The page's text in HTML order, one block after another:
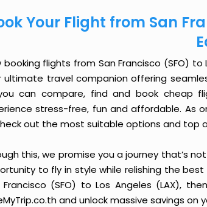
Your Flight from San
booking flights from San Francisco (SFO)
ultimate travel companion offering
can compare, find and book cheap
stress-free, fun and affordable. As
out the most suitable options and top
this, we promise you a journey that’s
to fly in style while relishing the
Francisco (SFO) to Los Angeles (LAX),
and unlock massive savings